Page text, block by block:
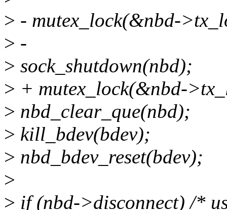
> - mutex_lock(&nbd-
> -
> sock_shutdown(nbd);
> + mutex_lock(&nbd-
> nbd_clear_que(nbd);
> kill_bdev(bdev);
> nbd_bdev_reset(bdev);
>
> if (nbd->disconnect) /*